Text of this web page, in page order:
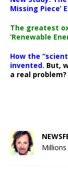
Missing Piece’
The greatest
‘Renewable
How the
invented. But,
a real problem?